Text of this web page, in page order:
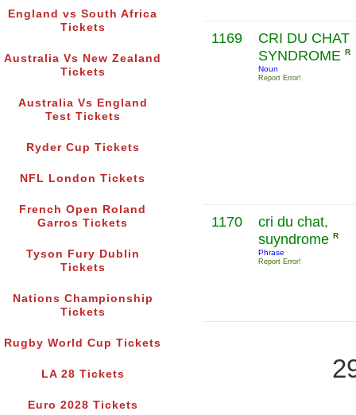
England vs South Africa
Tickets
Australia Vs New Zealand
Tickets
Australia Vs England
Test Tickets
Ryder Cup Tickets
NFL London Tickets
French Open Roland
Garros Tickets
Tyson Fury Dublin
Tickets
Nations Championship
Tickets
Rugby World Cup Tickets
LA 28 Tickets
Euro 2028 Tickets
1169
CRI DU CHAT
SYNDROME R
Noun
Report Error!
1170
cri du chat,
suyndrome R
Phrase
Report Error!